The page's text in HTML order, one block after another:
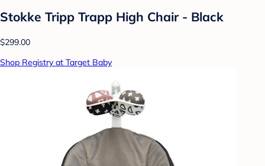
Stokke Tripp Trapp High Chair - Black
$299.00
Shop Registry at Target Baby